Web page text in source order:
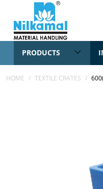
PRODUCTS
HOME / TEXTILE CRATES /